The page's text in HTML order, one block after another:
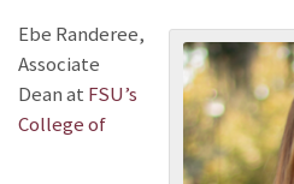
Ebe Randeree,
Associate
Dean at FSU’s
College of